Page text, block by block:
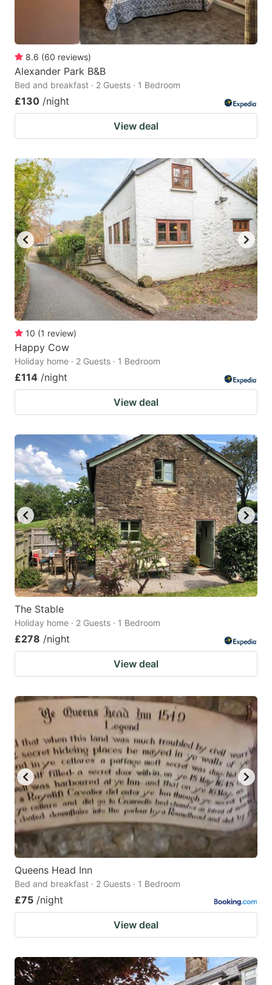
8.6 (60 reviews)
Alexander Park B&B
Bed and breakfast · 2 Guests · 1 Bedroom
£130 /night
View deal
10 (1 review)
Happy Cow
Holiday home · 2 Guests · 1 Bedroom
£114 /night
View deal
The Stable
Holiday home · 2 Guests · 1 Bedroom
£278 /night
View deal
Queens Head Inn
Bed and breakfast · 2 Guests · 1 Bedroom
£75 /night
View deal